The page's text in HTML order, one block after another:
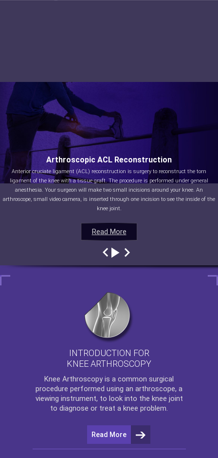
Read More
Arthroscopic ACL Reconstruction
Anterior cruciate ligament (ACL) reconstruction is surgery to reconstruct the torn
ligament of the knee with a tissue graft. The procedure is performed under general
anesthesia. Your surgeon will make two small incisions around your knee. An
arthroscope, small video camera, is inserted through one incision to see the inside of the
knee joint.
Read More
Read More
Read More
INTRODUCTION FOR
KNEE ARTHROSCOPY
Knee Arthroscopy is a common surgical
procedure performed using an arthroscope, a
viewing instrument, to look into the knee joint
to diagnose or treat a knee problem.
Read More